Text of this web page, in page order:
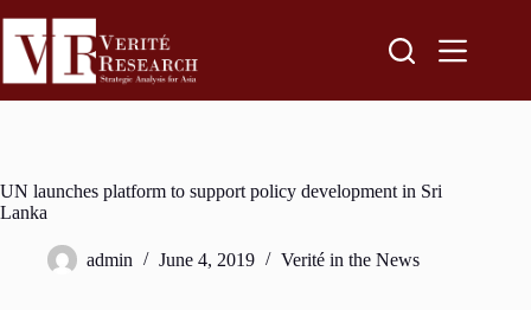
UN launches platform to support policy development in Sri
Lanka
admin June 4, 2019 Verité in the News